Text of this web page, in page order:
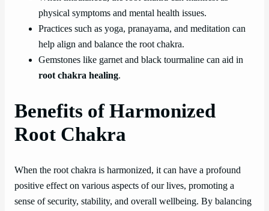
physical symptoms and mental health issues.
Practices such as yoga, pranayama, and meditation can
help align and balance the root chakra.
Gemstones like garnet and black tourmaline can aid in
root chakra healing.
Benefits of Harmonized
Root Chakra
When the root chakra is harmonized, it can have a profound
positive effect on various aspects of our lives, promoting a
sense of security, stability, and overall wellbeing. By balancing